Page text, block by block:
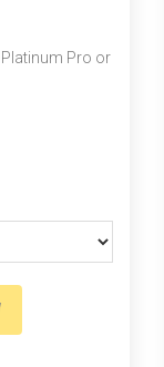
Pro or